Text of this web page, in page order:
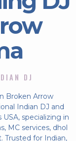
DJ
Broken Arrow
Indian DJ and
USA, specializing in
MC services, dhol
Trusted for Indian,